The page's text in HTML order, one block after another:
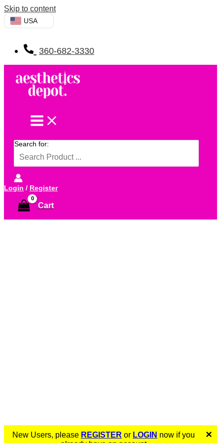
Skip to content
USA
360-682-3330
Search for:
Login / Register
Cart
×
New Users, please REGISTER or LOGIN now if you